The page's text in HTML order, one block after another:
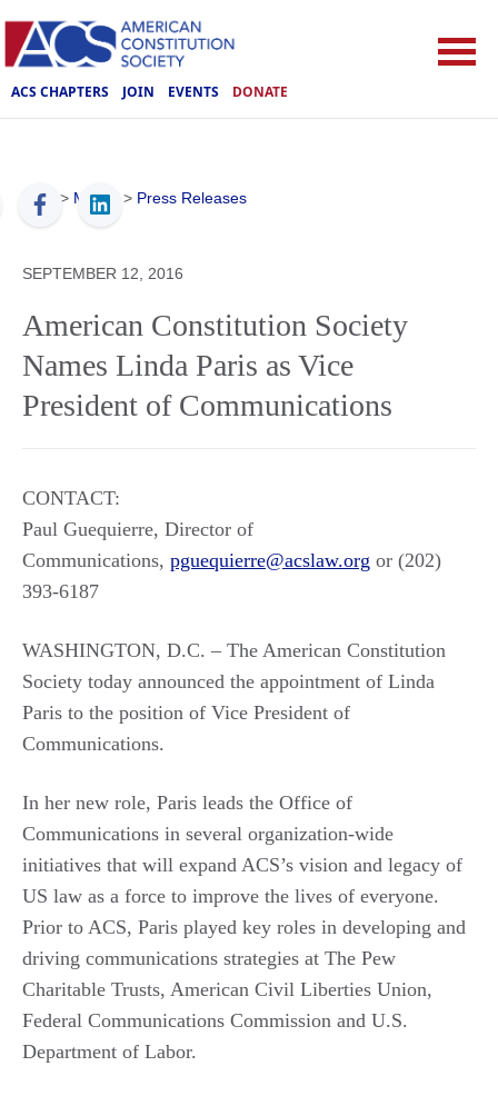
ACS CHAPTERS JOIN EVENTS DONATE
ACS > Media > Press Releases
SEPTEMBER 12, 2016
American Constitution Society
Names Linda Paris as Vice
President of Communications
CONTACT:
Paul Guequierre, Director of
Communications, pguequierre@acslaw.org or (202)
393-6187
WASHINGTON, D.C. – The American Constitution
Society today announced the appointment of Linda
Paris to the position of Vice President of
Communications.
In her new role, Paris leads the Office of
Communications in several organization-wide
initiatives that will expand ACS’s vision and legacy of
US law as a force to improve the lives of everyone.
Prior to ACS, Paris played key roles in developing and
driving communications strategies at The Pew
Charitable Trusts, American Civil Liberties Union,
Federal Communications Commission and U.S.
Department of Labor.